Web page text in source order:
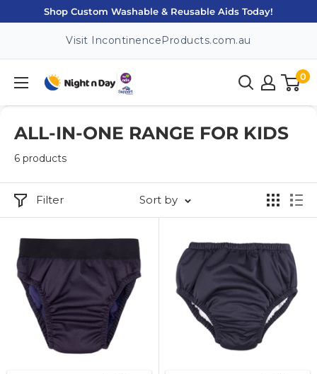
Shop Custom Washable & Reusable Aids Today!
Visit IncontinenceProducts.com.au
Night
0
ALL-IN-ONE RANGE FOR KIDS
6 products
Filter Sort by